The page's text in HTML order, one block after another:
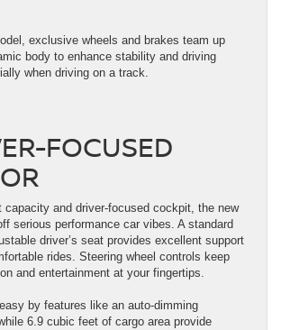
exclusive wheels and brakes team up
body to enhance stability and driving
when driving on a track.
FOCUSED
capacity and driver-focused cockpit, the new
serious performance car vibes. A standard
driver’s seat provides excellent support
rides. Steering wheel controls keep
and entertainment at your fingertips.
by features like an auto-dimming
6.9 cubic feet of cargo area provide